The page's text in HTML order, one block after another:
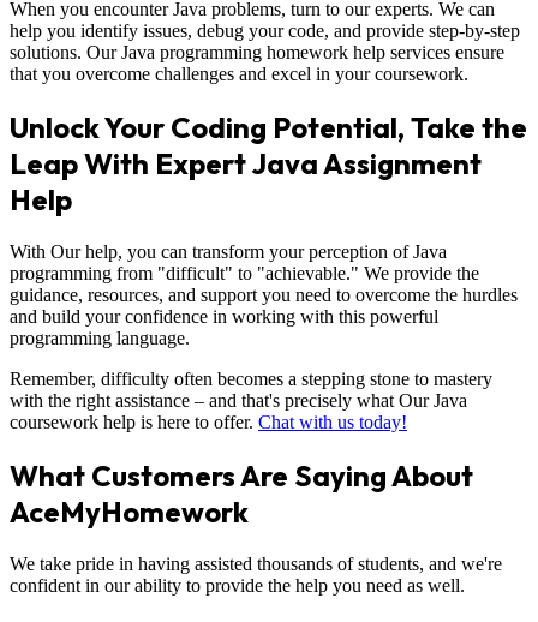
When you encounter Java problems, turn to our experts. We can
help you identify issues, debug your code, and provide step-by-step
solutions. Our Java programming homework help services ensure
that you overcome challenges and excel in your coursework.
Unlock Your Coding Potential, Take the
Leap With Expert Java Assignment
Help
With Our help, you can transform your perception of Java
programming from "difficult" to "achievable." We provide the
guidance, resources, and support you need to overcome the hurdles
and build your confidence in working with this powerful
programming language.
Remember, difficulty often becomes a stepping stone to mastery
with the right assistance – and that's precisely what Our Java
coursework help is here to offer. Chat with us today!
What Customers Are Saying About
AceMyHomework
We take pride in having assisted thousands of students, and we're
confident in our ability to provide the help you need as well.